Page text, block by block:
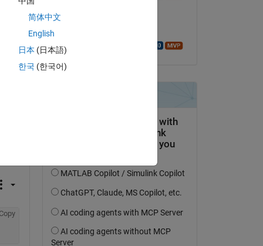
简体中文
English
日本 (日本語)
한국 (한국어)